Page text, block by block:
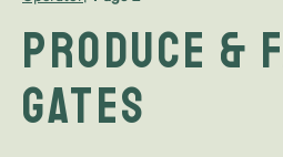
Produce &
Gates